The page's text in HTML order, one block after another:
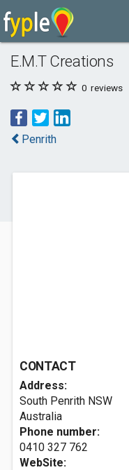
E.M.T Creations
0 reviews
Penrith
CONTACT
Address:
South Penrith NSW
Australia
Phone number:
0410 327 762
WebSite: